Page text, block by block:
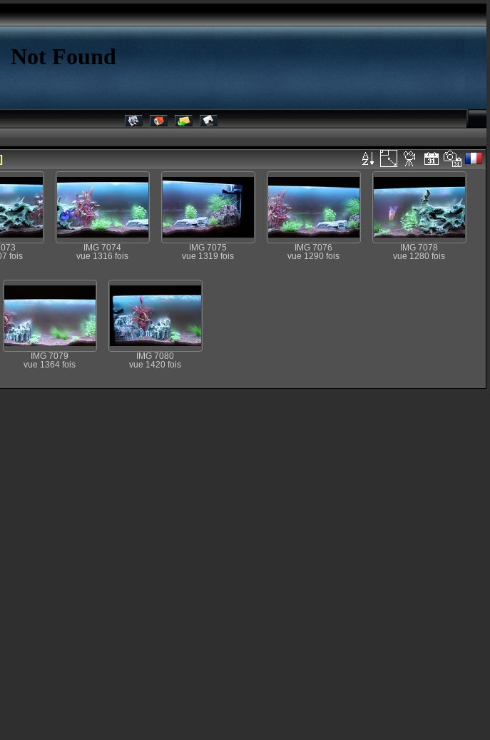
fois
IMG 7074
vue 1316 fois
IMG 7075
vue 1319 fois
IMG 7076
vue 1290 fois
IMG 7078
vue 1280 fois
IMG 7079
vue 1364 fois
IMG 7080
vue 1420 fois